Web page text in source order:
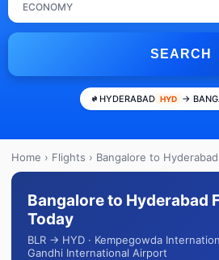
ECONOMY
SEARCH
HYDERABAD HYD →
Home › Flights › Bangalore to
Bangalore to Hyderabad
Today
BLR → HYD · Kempegowda
Gandhi International Airport